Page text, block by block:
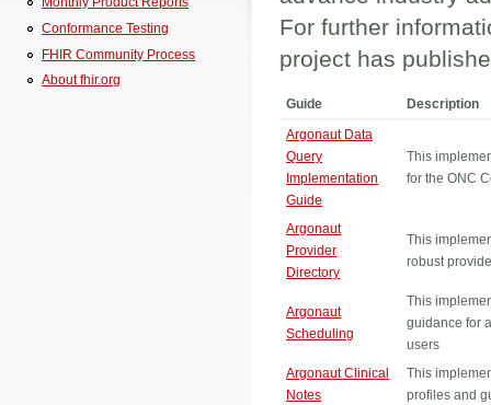
Conformance Testing
FHIR Community Process
About fhir.org
For further
project has
Guide
Description
Argonaut Data
Query
Implementation
Guide
This
for the ONC
Argonaut
Provider
Directory
This
robust
Argonaut
Scheduling
This
guidance for
users
Argonaut Clinical
Notes
This
profiles and